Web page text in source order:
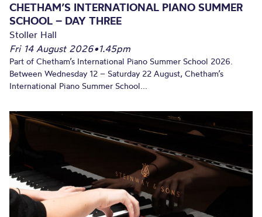
CHETHAM’S INTERNATIONAL PIANO SUMMER
SCHOOL – DAY THREE
Stoller Hall
Fri 14 August 2026•1.45pm
Part of Chetham’s International Piano Summer School 2026.
Between Wednesday 12 – Saturday 22 August, Chetham’s
International Piano Summer School...